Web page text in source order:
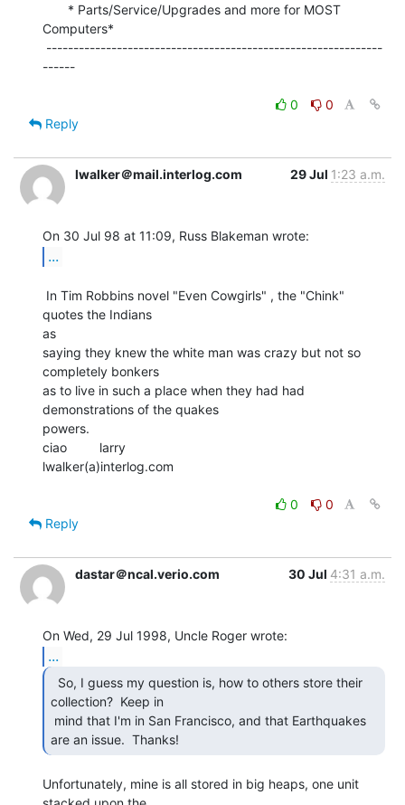
Computers*
------
0
0
Reply
lwalker＠mail.interlog.com 29 Jul 1:23 a.m.
...
quotes the Indians
as
saying they knew the white man was crazy but not so
completely bonkers
as to live in such a place when they had had
demonstrations of the quakes
powers.
ciao         larry
lwalker(a)interlog.com
0
0
Reply
dastar＠ncal.verio.com 30 Jul 4:31 a.m.
...
collection?  Keep in
are an issue.  Thanks!
Unfortunately, mine is all stored in big heaps, one unit